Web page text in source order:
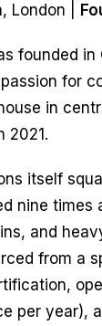
London |
founded
for
in
2021.
itself
nine times
and
from a
per year),